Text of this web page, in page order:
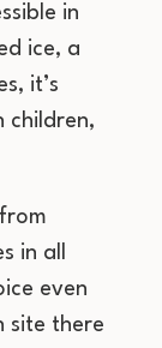
in
ice, a
it’s
children,
in all
even
site there